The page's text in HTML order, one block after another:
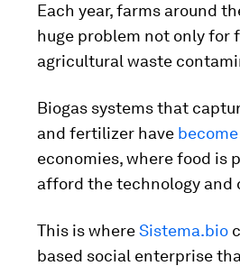
Each year, farms around
huge problem not only for
agricultural waste
Biogas systems that
and fertilizer have
economies, where food is
afford the technology and
This is whereSistema.bio
based social enterprise